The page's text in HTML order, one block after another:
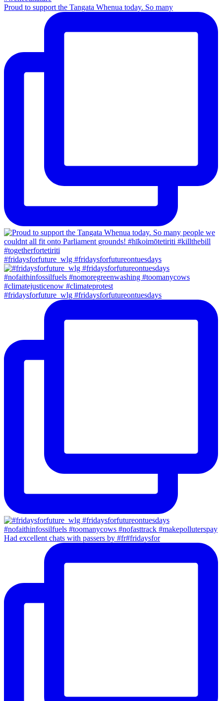
Proud to support the Tangata Whenua today. So many
#fridaysforfuture_wlg #fridaysforfutureontuesdays
#fridaysforfuture_wlg #fridaysforfutureontuesdays
Had excellent chats with passers by #fr#fridaysfor